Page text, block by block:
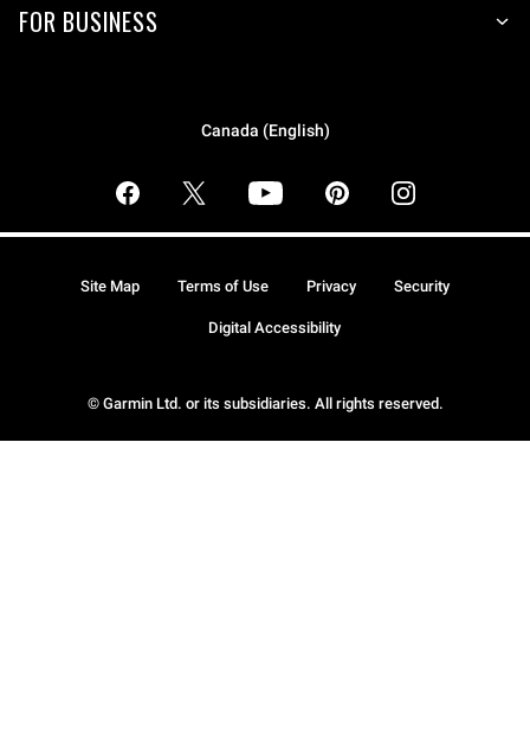
FOR BUSINESS
Canada (English)
© Garmin Ltd. or its subsidiaries. All rights reserved.
Site Map Terms of Use Privacy Security
Digital Accessibility